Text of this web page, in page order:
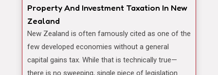
Property And Investment Taxation In New
Zealand
New Zealand is often famously cited as one of the
few developed economies without a general
capital gains tax. While that is technically true—
there is no sweeping, single piece of legislation